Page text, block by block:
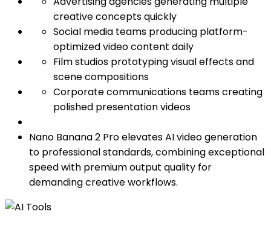
creative concepts quickly
Social media teams producing platform-
optimized video content daily
Film studios prototyping visual effects and
scene compositions
Corporate communications teams creating
polished presentation videos
Nano Banana 2 Pro elevates AI video generation
to professional standards, combining exceptional
speed with premium output quality for
demanding creative workflows.